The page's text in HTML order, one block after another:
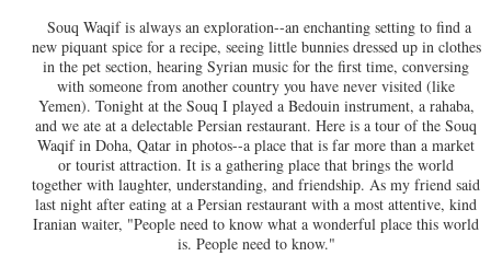
Souq Waqif is always an exploration--an enchanting setting to find a
new piquant spice for a recipe, seeing little bunnies dressed up in clothes
in the pet section, hearing Syrian music for the first time, conversing
with someone from another country you have never visited (like
Yemen). Tonight at the Souq I played a Bedouin instrument, a rahaba,
and we ate at a delectable Persian restaurant. Here is a tour of the Souq
Waqif in Doha, Qatar in photos--a place that is far more than a market
or tourist attraction. It is a gathering place that brings the world
together with laughter, understanding, and friendship. As my friend said
last night after eating at a Persian restaurant with a most attentive, kind
Iranian waiter, "People need to know what a wonderful place this world
is. People need to know."